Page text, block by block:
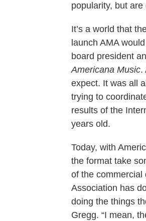
popularity, but
It’s a world that
launch AMA
board president
Americana Music.
expect. It was all
trying to
results of the
years old.
Today, with
the format take
of the commercial
Association has
doing the things
Gregg. “I mean,